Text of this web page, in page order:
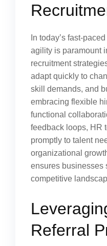
In today’s fast-
agility is paramount
recruitment
adapt quickly to
skill demands, and
embracing flexible
functional
feedback loops, HR
promptly to talent
organizational
ensures businesses
competitive
Referral